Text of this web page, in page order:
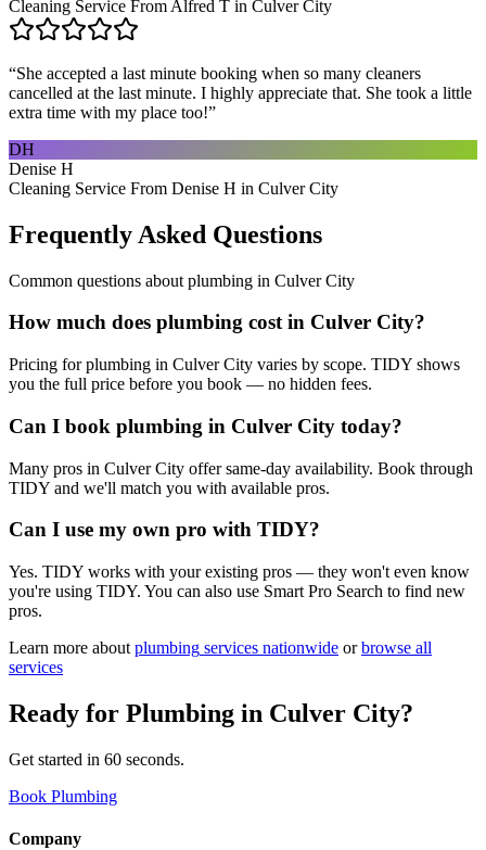
Cleaning Service From Alfred T in Culver City
“She accepted a last minute booking when so many cleaners
cancelled at the last minute. I highly appreciate that. She took a little
extra time with my place too!”
DH
Denise H
Cleaning Service From Denise H in Culver City
Frequently Asked Questions
Common questions about plumbing in Culver City
How much does plumbing cost in Culver City?
Pricing for plumbing in Culver City varies by scope. TIDY shows
you the full price before you book — no hidden fees.
Can I book plumbing in Culver City today?
Many pros in Culver City offer same-day availability. Book through
TIDY and we'll match you with available pros.
Can I use my own pro with TIDY?
Yes. TIDY works with your existing pros — they won't even know
you're using TIDY. You can also use Smart Pro Search to find new
pros.
Learn more about plumbing services nationwide or browse all
services
Ready for Plumbing in Culver City?
Get started in 60 seconds.
Book Plumbing
Company